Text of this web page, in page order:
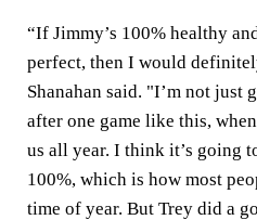
“If Jimmy’s 100% healthy
perfect, then I would
Shanahan said. "I’m not just
after one game like this,
us all year. I think it’s going
100%, which is how most
time of year. But Trey did a